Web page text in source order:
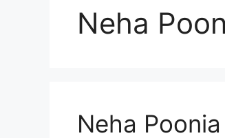
Neha
Neha